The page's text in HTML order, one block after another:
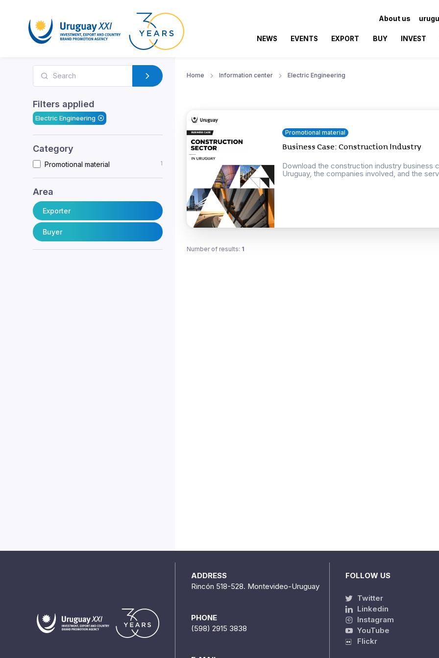
About us
NEWS EVENTS EXPORT BUY INVEST
Filters applied
Electric Engineering
Category
Promotional material 1
Area
Exporter
Buyer
Home Information center Electric Engineering
Promotional material
Business Case: Construction Industry
Download the construction industry business
Uruguay, the companies involved, and the
Number of results: 1
ADDRESS
Rincón 518-528. Montevideo-Uruguay
PHONE
(598) 2915 3838
FOLLOW US
Twitter
Linkedin
Instagram
YouTube
Flickr